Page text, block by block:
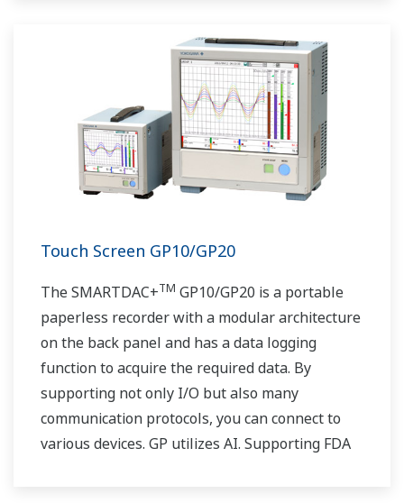
Touch Screen GP10/GP20
The SMARTDAC+TM GP10/GP20 is a portable
paperless recorder with a modular architecture
on the back panel and has a data logging
function to acquire the required data. By
supporting not only I/O but also many
communication protocols, you can connect to
various devices. GP utilizes AI. Supporting FDA